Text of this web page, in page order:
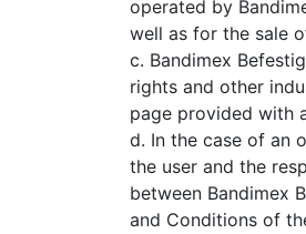
operated by
well as for the sale
c. Bandimex
rights and other
page provided with
d. In the case of an
the user and the
between Bandimex
and Conditions of